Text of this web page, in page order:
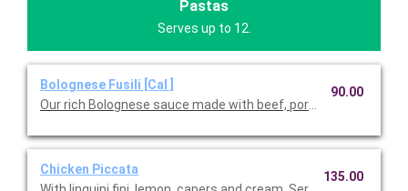
Pastas
Serves up to 12.
Bolognese Fusili [Cal ]
Our rich Bolognese sauce made with beef, pork, red wine, and
90.00
Chicken Piccata
135.00